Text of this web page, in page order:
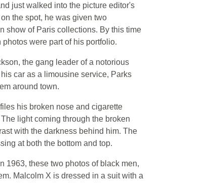
just walked into the picture editor's
the spot, he was given two
show of Paris collections. By this time
were part of his portfolio.
the gang leader of a notorious
car as a limousine service, Parks
around town.
his broken nose and cigarette
light coming through the broken
with the darkness behind him. The
at both the bottom and top.
1963, these two photos of black men,
Malcolm X is dressed in a suit with a